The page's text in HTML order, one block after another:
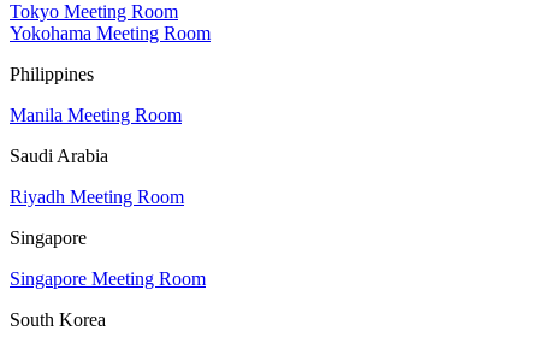
Tokyo Meeting Room
Yokohama Meeting Room
Philippines
Manila Meeting Room
Saudi Arabia
Riyadh Meeting Room
Singapore
Singapore Meeting Room
South Korea